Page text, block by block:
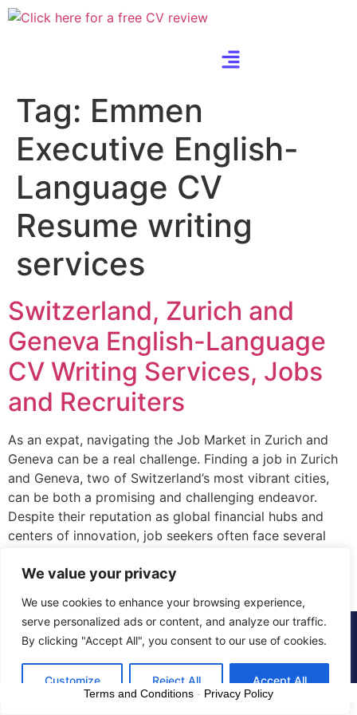
We value your privacy
We use cookies to enhance your browsing experience,
serve personalized ads or content, and analyze our traffic.
By clicking "Accept All", you consent to our use of cookies.
Customize Reject All Accept All
Tag: Emmen
Executive English-
Language CV
Resume writing
services
Switzerland, Zurich and
Geneva English-Language
CV Writing Services, Jobs
and Recruiters
As an expat, navigating the Job Market in Zurich and
Geneva can be a real challenge. Finding a job in Zurich
and Geneva, two of Switzerland’s most vibrant cities,
can be both a promising and challenging endeavor.
Despite their reputation as global financial hubs and
centers of innovation, job seekers often face several
© 2015 - 2025 The CV Doctor | All rights
Terms and Conditions - Privacy Policy